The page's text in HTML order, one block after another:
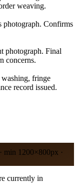
weaving.
photograph. Confirms
photograph. Final
concerns.
fringe
record issued.
min 1200×800px ·
currently in